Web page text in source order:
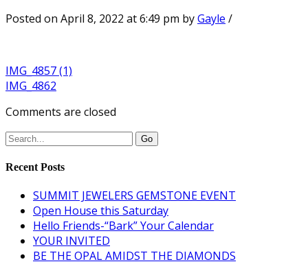
Posted on April 8, 2022 at 6:49 pm byGayle /
IMG_4857 (1)
IMG_4862
Comments are closed
Recent Posts
SUMMIT JEWELERS GEMSTONE EVENT
Open House this Saturday
Hello Friends-“Bark” Your Calendar
YOUR INVITED
BE THE OPAL AMIDST THE DIAMONDS